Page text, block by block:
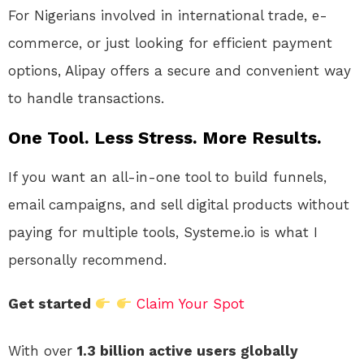
For Nigerians involved in international trade, e-
commerce, or just looking for efficient payment
options, Alipay offers a secure and convenient way
to handle transactions.
One Tool. Less Stress. More Results.
If you want an all-in-one tool to build funnels,
email campaigns, and sell digital products without
paying for multiple tools, Systeme.io is what I
personally recommend.
Get started Claim Your Spot
With over 1.3 billion active users globally